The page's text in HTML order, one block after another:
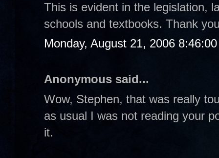
This is evident in the legislation,
schools and textbooks. Thank
Monday, August 21, 2006
Anonymous said...
Wow, Stephen, that was really
as usual I was not reading your
it.